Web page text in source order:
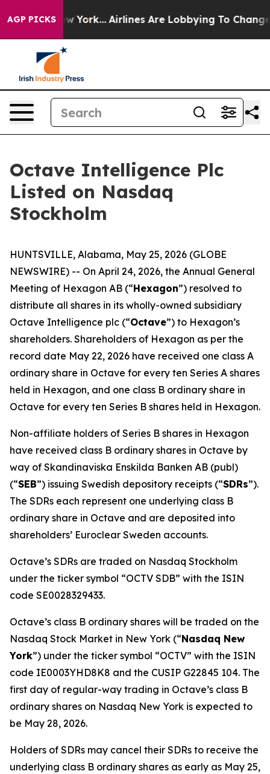
AGP PICKS
New York... Airlines Are Lobbying To Change
Octave Intelligence Plc
Listed on Nasdaq
Stockholm
HUNTSVILLE, Alabama, May 25, 2026 (GLOBE
NEWSWIRE) -- On April 24, 2026, the Annual General
Meeting of Hexagon AB (“Hexagon”) resolved to
distribute all shares in its wholly-owned subsidiary
Octave Intelligence plc (“Octave”) to Hexagon’s
shareholders. Shareholders of Hexagon as per the
record date May 22, 2026 have received one class A
ordinary share in Octave for every ten Series A shares
held in Hexagon, and one class B ordinary share in
Octave for every ten Series B shares held in Hexagon.
Non-affiliate holders of Series B shares in Hexagon
have received class B ordinary shares in Octave by
way of Skandinaviska Enskilda Banken AB (publ)
(“SEB”) issuing Swedish depository receipts (“SDRs”).
The SDRs each represent one underlying class B
ordinary share in Octave and are deposited into
shareholders’ Euroclear Sweden accounts.
Octave’s SDRs are traded on Nasdaq Stockholm
under the ticker symbol “OCTV SDB” with the ISIN
code SE0028329433.
Octave’s class B ordinary shares will be traded on the
Nasdaq Stock Market in New York (“Nasdaq New
York”) under the ticker symbol “OCTV” with the ISIN
code IE0003YHD8K8 and the CUSIP G22845 104. The
first day of regular-way trading in Octave’s class B
ordinary shares on Nasdaq New York is expected to
be May 28, 2026.
Holders of SDRs may cancel their SDRs to receive the
underlying class B ordinary shares as early as May 25,